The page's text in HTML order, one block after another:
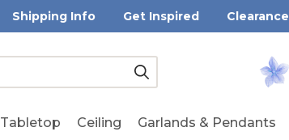
Shipping Info Get Inspired Clearance
Submit
Tabletop Ceiling Garlands & Pendants